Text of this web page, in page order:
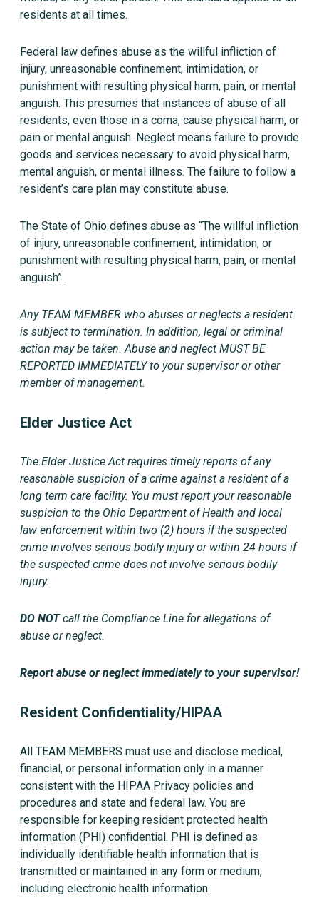
residents at all times.
Federal law defines abuse as the willful infliction of
injury, unreasonable confinement, intimidation, or
punishment with resulting physical harm, pain, or mental
anguish. This presumes that instances of abuse of all
residents, even those in a coma, cause physical harm, or
pain or mental anguish. Neglect means failure to provide
goods and services necessary to avoid physical harm,
mental anguish, or mental illness. The failure to follow a
resident’s care plan may constitute abuse.
The State of Ohio defines abuse as “The willful infliction
of injury, unreasonable confinement, intimidation, or
punishment with resulting physical harm, pain, or mental
anguish”.
Any TEAM MEMBER who abuses or neglects a resident
is subject to termination. In addition, legal or criminal
action may be taken. Abuse and neglect MUST BE
REPORTED IMMEDIATELY to your supervisor or other
member of management.
Elder Justice Act
The Elder Justice Act requires timely reports of any
reasonable suspicion of a crime against a resident of a
long term care facility. You must report your reasonable
suspicion to the Ohio Department of Health and local
law enforcement within two (2) hours if the suspected
crime involves serious bodily injury or within 24 hours if
the suspected crime does not involve serious bodily
injury.
DO NOTcall the Compliance Line for allegations of
abuse or neglect.
Report abuse or neglect immediately to your supervisor!
Resident Confidentiality/HIPAA
All TEAM MEMBERS must use and disclose medical,
financial, or personal information only in a manner
consistent with the HIPAA Privacy policies and
procedures and state and federal law. You are
responsible for keeping resident protected health
information (PHI) confidential. PHI is defined as
individually identifiable health information that is
transmitted or maintained in any form or medium,
including electronic health information.